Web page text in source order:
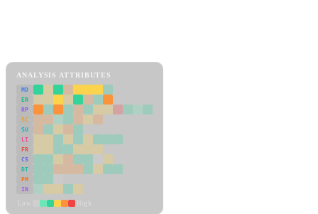
ANALYSIS ATTRIBUTES
MD
ER
RP
SC
SU
LI
FR
CS
DT
PM
IN